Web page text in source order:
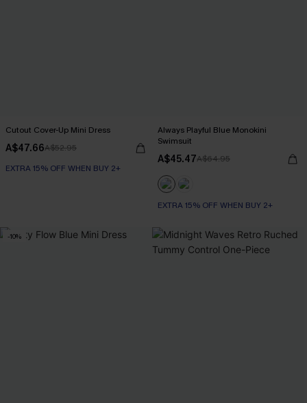
Cutout Cover-Up Mini Dress
A$47.66A$52.95
EXTRA 15% OFF WHEN BUY 2+
Always Playful Blue Monokini
Swimsuit
A$45.47A$64.95
EXTRA 15% OFF WHEN BUY 2+
-10%